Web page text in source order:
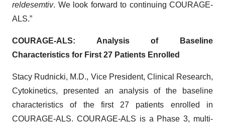
reldesemtiv. We look forward to continuing COURAGE-
ALS.”
COURAGE-ALS: Analysis of Baseline
Characteristics for First 27 Patients Enrolled
Stacy Rudnicki, M.D., Vice President, Clinical Research,
Cytokinetics, presented an analysis of the baseline
characteristics of the first 27 patients enrolled in
COURAGE-ALS. COURAGE-ALS is a Phase 3, multi-